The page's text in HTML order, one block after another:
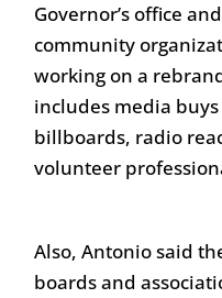
Governor’s office
community
working on a
includes media
billboards, radio
volunteer
Also, Antonio said
boards and